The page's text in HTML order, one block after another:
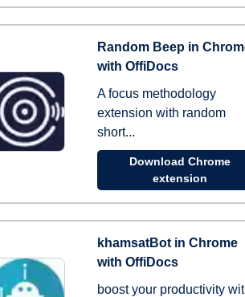
Random Beep in
with OffiDocs
A focus methodology
extension with random
short...
Download Chrome
extension
khamsatBot in Chrome
with OffiDocs
boost your productivity